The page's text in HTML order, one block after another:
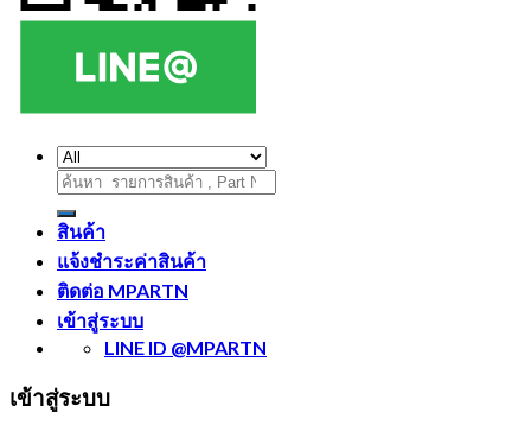
ค้นหา:
สินค้า
แจ้งชำระค่าสินค้า
ติดต่อ MPARTN
เข้าสู่ระบบ
LINE ID @MPARTN
เข้าสู่ระบบ